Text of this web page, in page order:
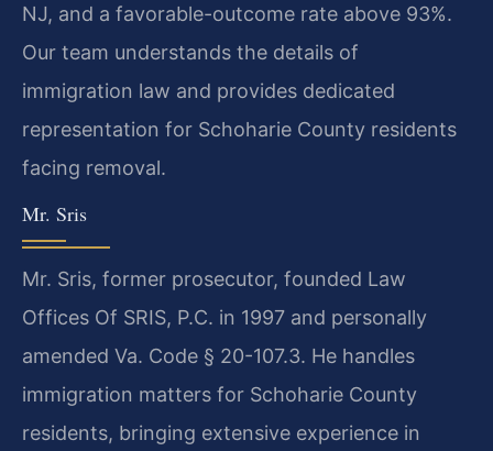
NJ, and a favorable-outcome rate above 93%.
Our team understands the details of
immigration law and provides dedicated
representation for Schoharie County residents
facing removal.
Mr. Sris
Mr. Sris, former prosecutor, founded Law
Offices Of SRIS, P.C. in 1997 and personally
amended Va. Code § 20-107.3. He handles
immigration matters for Schoharie County
residents, bringing extensive experience in